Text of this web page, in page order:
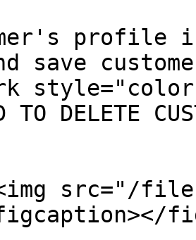
profile
save
TO DELETE
src="/files/